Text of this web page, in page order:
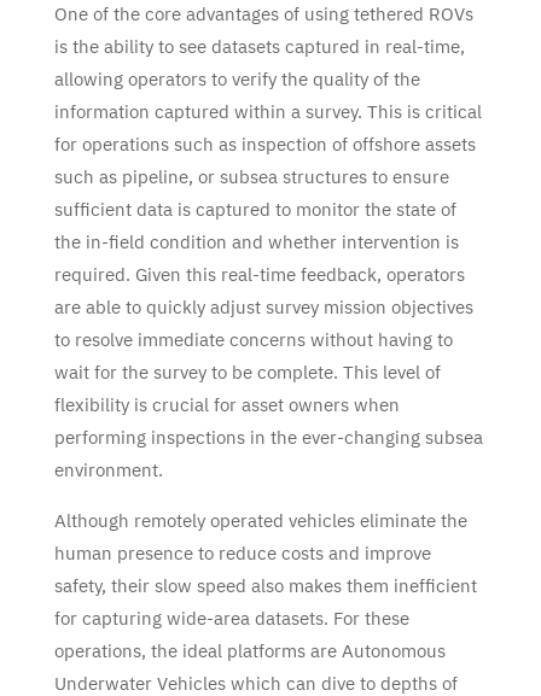
One of the core advantages of using tethered ROVs
is the ability to see datasets captured in real-time,
allowing operators to verify the quality of the
information captured within a survey. This is critical
for operations such as inspection of offshore assets
such as pipeline, or subsea structures to ensure
sufficient data is captured to monitor the state of
the in-field condition and whether intervention is
required. Given this real-time feedback, operators
are able to quickly adjust survey mission objectives
to resolve immediate concerns without having to
wait for the survey to be complete. This level of
flexibility is crucial for asset owners when
performing inspections in the ever-changing subsea
environment.
Although remotely operated vehicles eliminate the
human presence to reduce costs and improve
safety, their slow speed also makes them inefficient
for capturing wide-area datasets. For these
operations, the ideal platforms are Autonomous
Underwater Vehicles which can dive to depths of